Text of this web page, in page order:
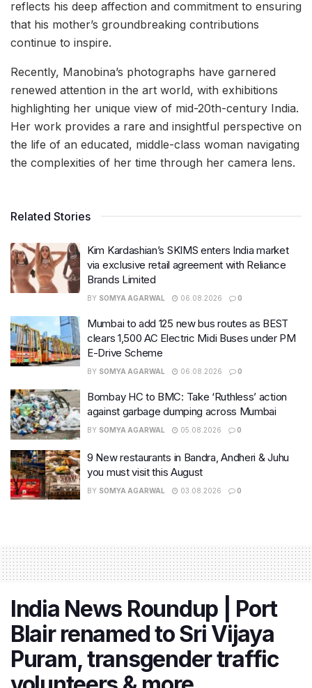
reflects his deep affection and commitment to ensuring
that his mother’s groundbreaking contributions
continue to inspire.
Recently, Manobina’s photographs have garnered
renewed attention in the art world, with exhibitions
highlighting her unique view of mid-20th-century India.
Her work provides a rare and insightful perspective on
the life of an educated, middle-class woman navigating
the complexities of her time through her camera lens.
Related Stories
Kim Kardashian’s SKIMS enters India market
via exclusive retail agreement with Reliance
Brands Limited
BY SOMYA AGARWAL 06.08.2026 0
Mumbai to add 125 new bus routes as BEST
clears 1,500 AC Electric Midi Buses under PM
E-Drive Scheme
BY SOMYA AGARWAL 06.08.2026 0
Bombay HC to BMC: Take ‘Ruthless’ action
against garbage dumping across Mumbai
BY SOMYA AGARWAL 05.08.2026 0
9 New restaurants in Bandra, Andheri & Juhu
you must visit this August
BY SOMYA AGARWAL 03.08.2026 0
India News Roundup | Port
Blair renamed to Sri Vijaya
Puram, transgender traffic